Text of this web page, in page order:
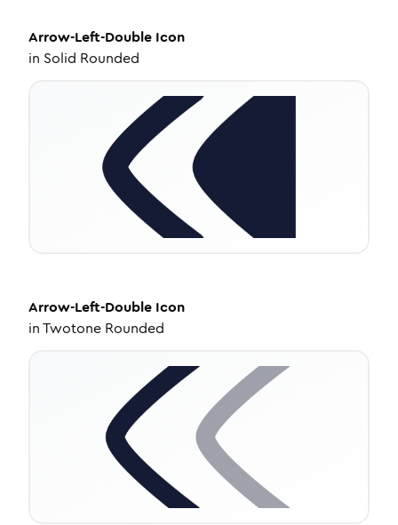
Arrow-Left-Double Icon
in Solid Rounded
Arrow-Left-Double Icon
inTwotone Rounded